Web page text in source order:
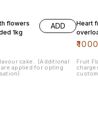
flowers
1kg
ADD
cake.. (Additional
applied for opting
Heart
₹
Fruit Flavour cake.. (Additional